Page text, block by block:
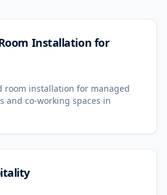
Installation for
room installation for managed
and co-working spaces in